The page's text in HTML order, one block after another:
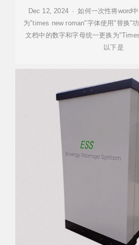
Dec 12, 2024 · 如何一次性将word
为"times new roman"字体使用"替换"
文档中的数字和字母统一更换为
以下是